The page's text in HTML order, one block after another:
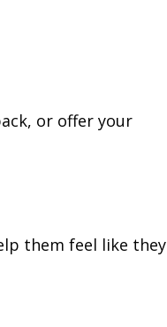
or offer your
them feel like they